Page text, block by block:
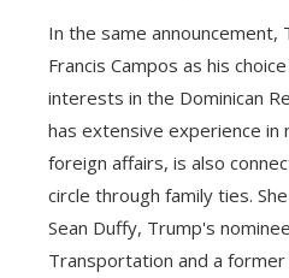
In the same announcement,
Francis Campos as his
interests in the Dominican
has extensive experience in
foreign affairs, is also
circle through family ties.
Sean Duffy, Trump's
Transportation and a former